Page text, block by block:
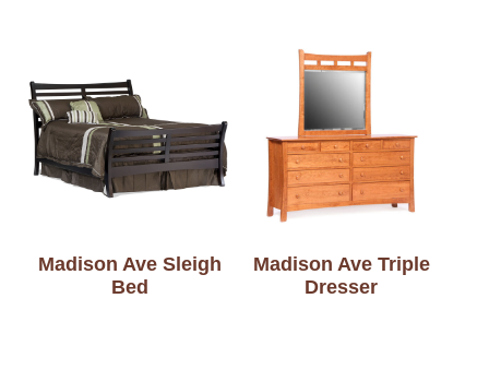
Madison Ave Sleigh
Bed
Madison Ave Triple
Dresser